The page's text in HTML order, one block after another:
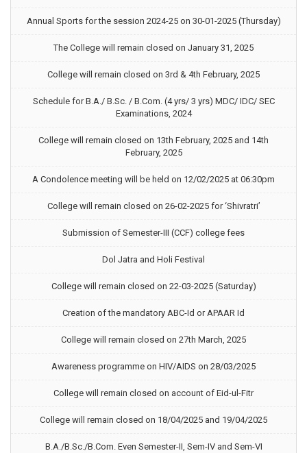
Annual Sports for the session 2024-25 on 30-01-2025 (Thursday)
The College will remain closed on January 31, 2025
College will remain closed on 3rd & 4th February, 2025
Schedule for B.A./ B.Sc. / B.Com. (4 yrs/ 3 yrs) MDC/ IDC/ SEC
Examinations, 2024
College will remain closed on 13th February, 2025 and 14th
February, 2025
A Condolence meeting will be held on 12/02/2025 at 06:30pm
College will remain closed on 26-02-2025 for ‘Shivratri’
Submission of Semester-III (CCF) college fees
Dol Jatra and Holi Festival
College will remain closed on 22-03-2025 (Saturday)
Creation of the mandatory ABC-Id or APAAR Id
College will remain closed on 27th March, 2025
Awareness programme on HIV/AIDS on 28/03/2025
College will remain closed on account of Eid-ul-Fitr
College will remain closed on 18/04/2025 and 19/04/2025
B.A./B.Sc./B.Com. Even Semester-II, Sem-IV and Sem-VI